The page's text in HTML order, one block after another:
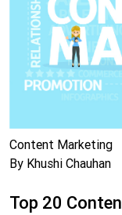
Content Marketing
By Khushi Chauhan
Top 20